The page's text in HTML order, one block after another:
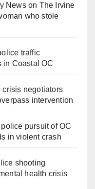
Newson The Irvine
who stole
traffic
in Coastal OC
crisis negotiators
intervention
pursuit of OC
in violent crash
shooting
health crisis